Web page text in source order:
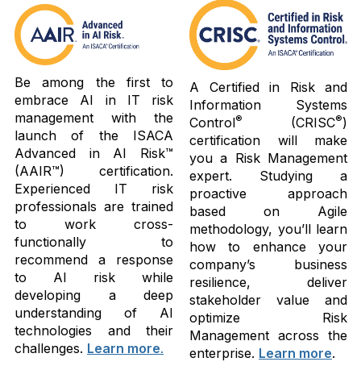
Be among the first to
embrace AI in IT risk
management with the
launch of the ISACA
Advanced in AI Risk™
(AAIR™) certification.
Experienced IT risk
professionals are trained
to work cross-
functionally to
recommend a response
to AI risk while
developing a deep
understanding of AI
technologies and their
challenges. Learn more.
A Certified in Risk and
Information Systems
Control® (CRISC®)
certification will make
you a Risk Management
expert. Studying a
proactive approach
based on Agile
methodology, you’ll learn
how to enhance your
company’s business
resilience, deliver
stakeholder value and
optimize Risk
Management across the
enterprise. Learn more.